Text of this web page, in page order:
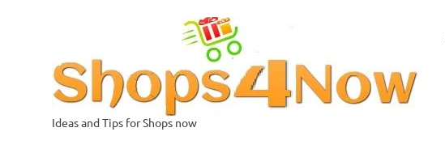
Ideas and Tips for Shops now